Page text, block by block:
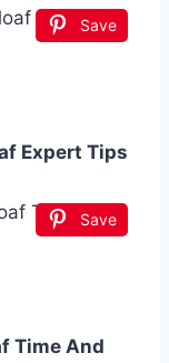
Save
Expert Tips
Save
Time And